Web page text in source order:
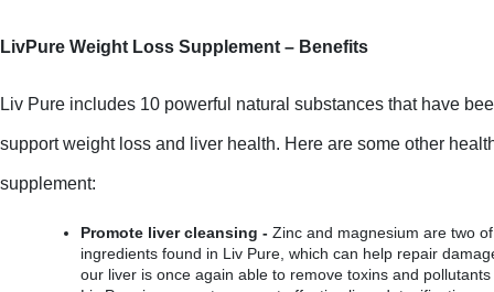
LivPure Weight Loss Supplement – Benefits
Liv Pure includes 10 powerful natural substances that have
support weight loss and liver health. Here are some other
supplement:
Promote liver cleansing - Zinc and magnesium are two
ingredients found in Liv Pure, which can help repair
our liver is once again able to remove toxins and